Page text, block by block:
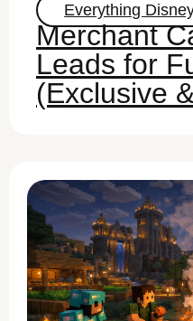
Everything
Merchant
Leads for
(Exclusive